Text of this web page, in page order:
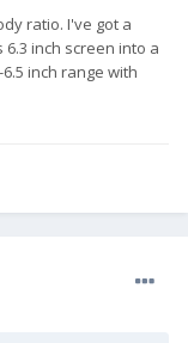
ratio. I've got a
inch screen into a
inch range with